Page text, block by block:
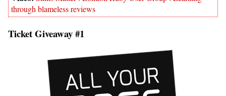
through blameless reviews
Ticket Giveaway #1